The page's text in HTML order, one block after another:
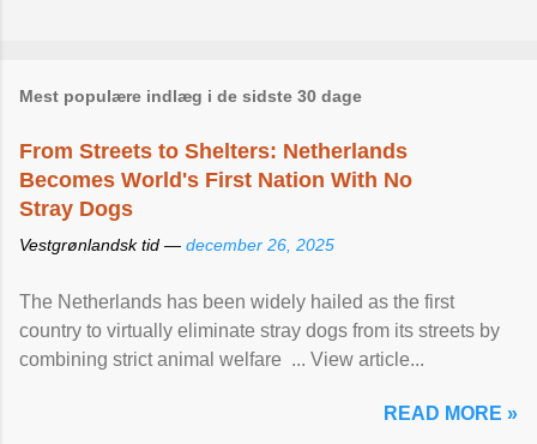
Mest populære indlæg i de sidste 30 dage
From Streets to Shelters: Netherlands
Becomes World's First Nation With No
Stray Dogs
Vestgrønlandsk tid — december 26, 2025
The Netherlands has been widely hailed as the first
country to virtually eliminate stray dogs from its streets by
combining strict animal welfare ... View article...
READ MORE »